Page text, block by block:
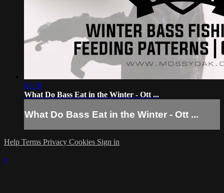
01:18
What Do Bass Eat in the Winter - Ott ...
What Do Bass Eat in the Winter - Ott ...
Help Terms Privacy Cookies Sign in
×